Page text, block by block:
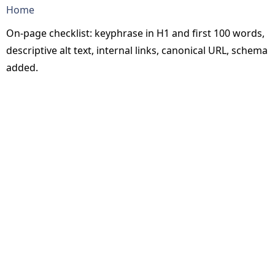
Home
On-page checklist: keyphrase in H1 and first 100 words,
descriptive alt text, internal links, canonical URL, schema
added.